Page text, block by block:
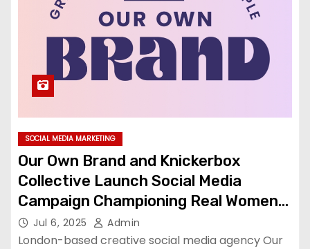
SOCIAL MEDIA MARKETING
Our Own Brand and Knickerbox
Collective Launch Social Media
Campaign Championing Real Women
and Real Stories
Jul 6, 2025 Admin
London-based creative social media agency Our